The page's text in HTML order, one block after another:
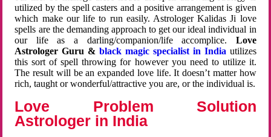
utilized by the spell casters and a positive arrangement is given
which make our life to run easily. Astrologer Kalidas Ji love
spells are the demanding approach to get our ideal individual in
our life as a darling/companion/life accomplice. Love
Astrologer Guru &black magic specialist in India utilizes
this sort of spell throwing for however you need to utilize it.
The result will be an expanded love life. It doesn’t matter how
rich, taught or wonderful/attractive you are, or the individual is.
Love Problem Solution
Astrologer in India